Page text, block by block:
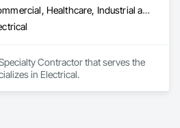
Commercial, Healthcare, Industrial and Energy
Contractor that serves the
in Electrical.